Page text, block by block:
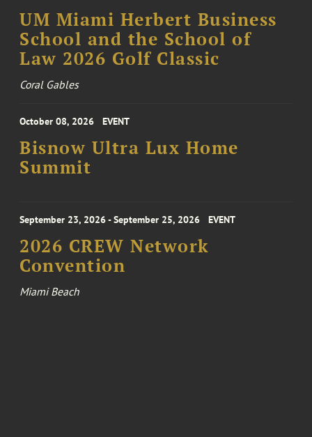
UM Miami Herbert Business
School and the School of
Law 2026 Golf Classic
Coral Gables
October 08, 2026 EVENT
Bisnow Ultra Lux Home
Summit
September 23, 2026 - September 25, 2026 EVENT
2026 CREW Network
Convention
Miami Beach